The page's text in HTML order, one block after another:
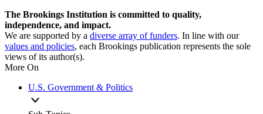
The Brookings Institution is committed to quality,
independence, and impact.
We are supported by a diverse array of funders. In line with our
values and policies, each Brookings publication represents the sole
views of its author(s).
More On
U.S. Government & Politics